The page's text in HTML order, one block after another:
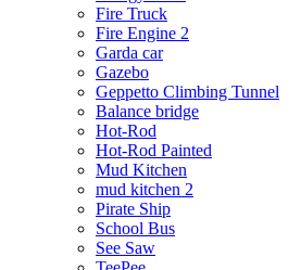
Fire Truck
Fire Engine 2
Garda car
Gazebo
Geppetto Climbing Tunnel
Balance bridge
Hot-Rod
Hot-Rod Painted
Mud Kitchen
mud kitchen 2
Pirate Ship
School Bus
See Saw